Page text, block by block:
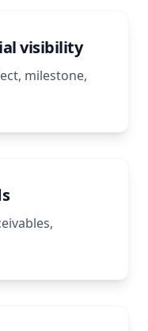
visibility
milestone,